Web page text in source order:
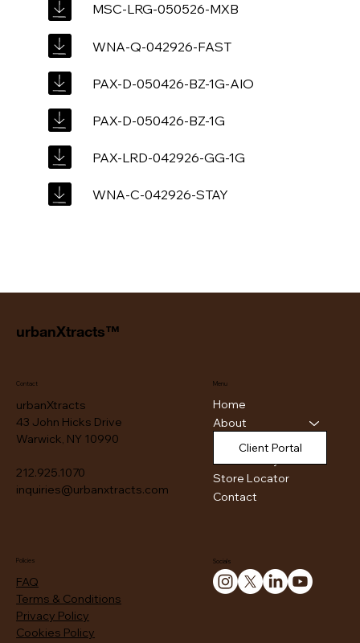
MSC-LRG-050526-MXB
WNA-Q-042926-FAST
PAX-D-050426-BZ-1G-AIO
PAX-D-050426-BZ-1G
PAX-LRD-042926-GG-1G
WNA-C-042926-STAY
urbanXtracts™
Menu
Home
About
Products
Store Locator
Contact
Client Portal
Policies
FAQ
Terms & Conditions
Privacy Policy
Cookies Policy
Contact
urbanXtracts
43 John Hicks Drive
Warwick, NY 10990
212.925.1070
inquiries@urbanxtracts.com
Socials